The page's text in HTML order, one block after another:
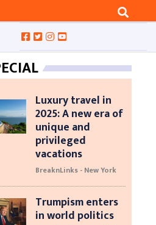
Luxury travel in
2025: A new era of
unique and
privileged
vacations
BreaknLinks - New York
Trumpism enters
in world politics